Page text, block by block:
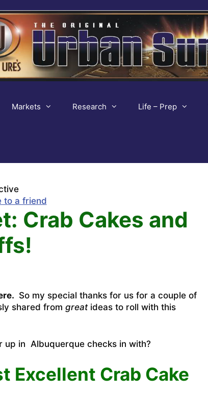
Markets Research Life – Prep
to a friend
Crab Cakes and
So my special thanks for us for a couple of
shared from greatideas to roll with this
up in Albuquerque checks in with?
Excellent Crab Cake